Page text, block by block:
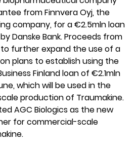
from Finnvera Oyj, the
company, for a €2.5mln loan
Danske Bank. Proceeds from
further expand the use of a
plans to establish using the
Finland loan of €2.1mln
which will be used in the
production of Traumakine.
AGC Biologics as the new
for commercial-scale